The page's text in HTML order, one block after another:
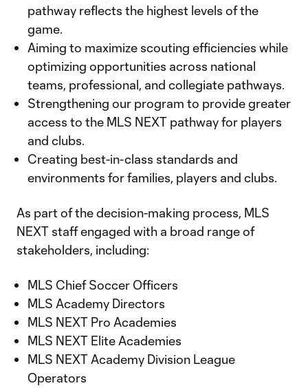
pathway reflects the highest levels of the
game.
Aiming to maximize scouting efficiencies while
optimizing opportunities across national
teams, professional, and collegiate pathways.
Strengthening our program to provide greater
access to the MLS NEXT pathway for players
and clubs.
Creating best-in-class standards and
environments for families, players and clubs.
As part of the decision-making process, MLS
NEXT staff engaged with a broad range of
stakeholders, including:
MLS Chief Soccer Officers
MLS Academy Directors
MLS NEXT Pro Academies
MLS NEXT Elite Academies
MLS NEXT Academy Division League
Operators